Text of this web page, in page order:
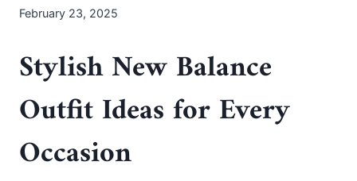
February 23, 2025
Stylish New Balance
Outfit Ideas for Every
Occasion